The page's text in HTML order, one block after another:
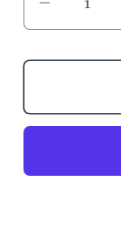
quantity
for
Floral